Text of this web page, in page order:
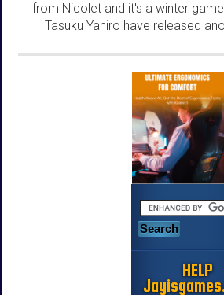
from Nicolet and it's a winter
Tasuku Yahiro have released
HELP